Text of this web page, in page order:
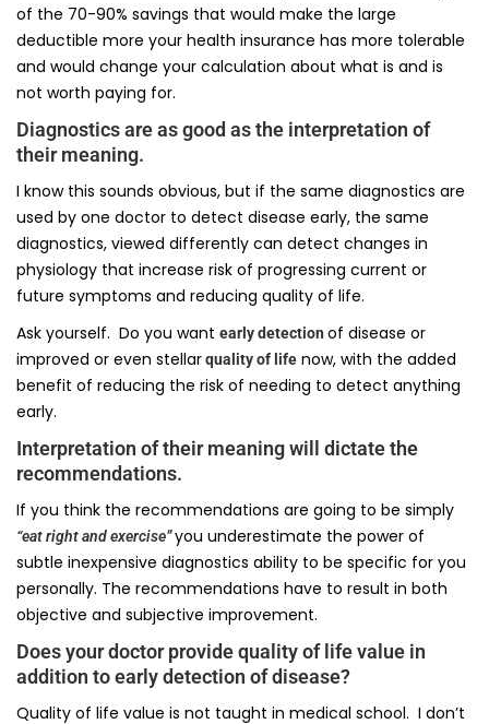
of the 70-90% savings that would make the large
deductible more your health insurance has more tolerable
and would change your calculation about what is and is
not worth paying for.
Diagnostics are as good as the interpretation of
their meaning.
I know this sounds obvious, but if the same diagnostics are
used by one doctor to detect disease early, the same
diagnostics, viewed differently can detect changes in
physiology that increase risk of progressing current or
future symptoms and reducing quality of life.
Ask yourself. Do you want early detection of disease or
improved or even stellarquality of life now, with the added
benefit of reducing the risk of needing to detect anything
early.
Interpretation of their meaning will dictate the
recommendations.
If you think the recommendations are going to be simply
“eat right and exercise”you underestimate the power of
subtle inexpensive diagnostics ability to be specific for you
personally. The recommendations have to result in both
objective and subjective improvement.
Does your doctor provide quality of life value in
addition to early detection of disease?
Quality of life value is not taught in medical school. I don’t